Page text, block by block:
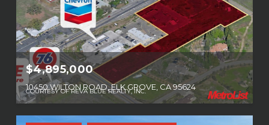
COURTESY OF REVA BLUE REALTY, INC.
$4,895,000
10450 WILTON ROAD, ELK GROVE, CA 95624